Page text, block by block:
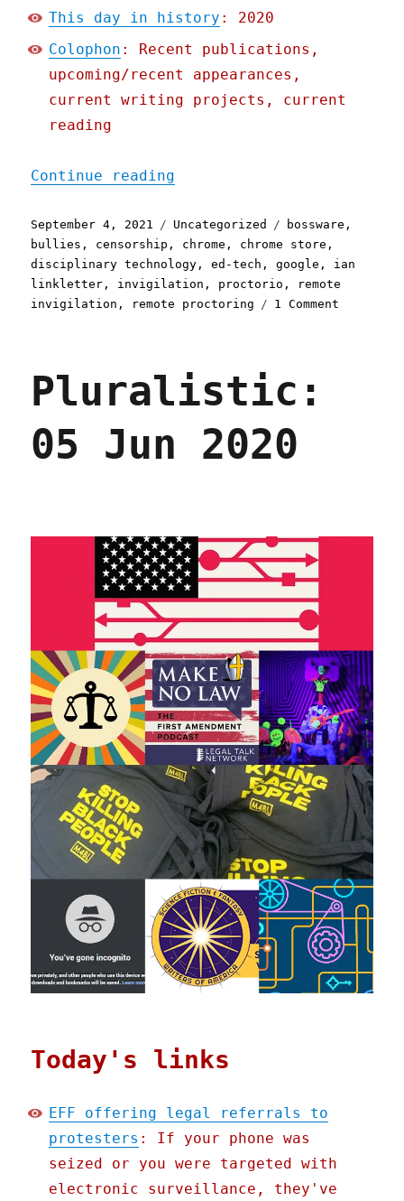
This day in history : 2020
Colophon : Recent publications,
upcoming/recent appearances,
current writing projects, current
reading
Continue reading
Posted
on
September 4, 2021 Categories
Uncategorized Tags
bossware ,
bullies , censorship , chrome , chrome store ,
disciplinary technology ,ed-tech ,google , ian
linkletter , invigilation , proctorio ,
remote
invigilation , remote proctoring 1 Comment
Pluralistic:
05 Jun 2020
Today's links
EFF offering legal referrals to
protesters : If your phone was
seized or you were targeted with
electronic surveillance, they've